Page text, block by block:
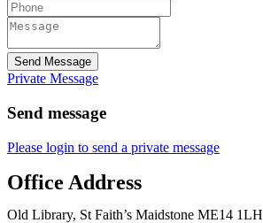
Send Message
Private Message
Send message
Please login to send a private message
Office Address
Old Library, St Faith’s Maidstone ME14 1LH